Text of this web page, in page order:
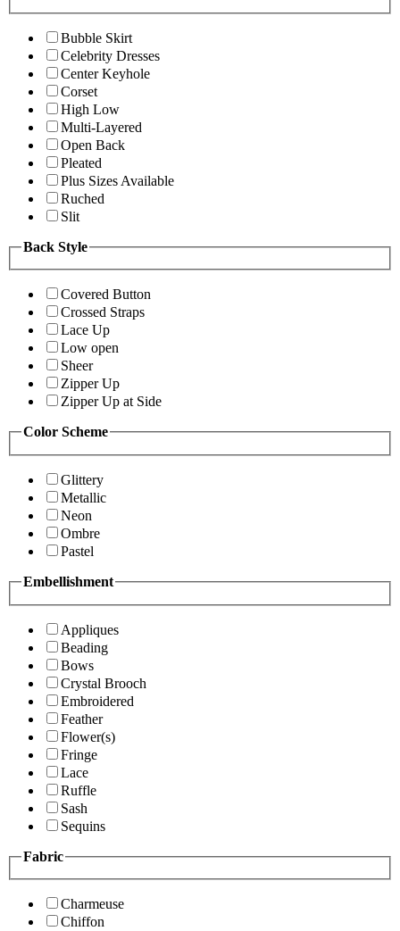
Bubble Skirt
Celebrity Dresses
Center Keyhole
Corset
High Low
Multi-Layered
Open Back
Pleated
Plus Sizes Available
Ruched
Slit
Back Style
Covered Button
Crossed Straps
Lace Up
Low open
Sheer
Zipper Up
Zipper Up at Side
Color Scheme
Glittery
Metallic
Neon
Ombre
Pastel
Embellishment
Appliques
Beading
Bows
Crystal Brooch
Embroidered
Feather
Flower(s)
Fringe
Lace
Ruffle
Sash
Sequins
Fabric
Charmeuse
Chiffon